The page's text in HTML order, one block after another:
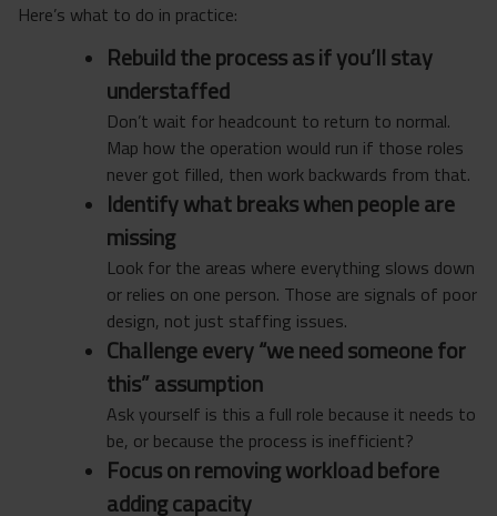
Here’s what to do in practice:
Rebuild the process as if you’ll stay
understaffed
Don’t wait for headcount to return to normal.
Map how the operation would run if those roles
never got filled, then work backwards from that.
Identify what breaks when people are
missing
Look for the areas where everything slows down
or relies on one person. Those are signals of poor
design, not just staffing issues.
Challenge every “we need someone for
this” assumption
Ask yourself is this a full role because it needs to
be, or because the process is inefficient?
Focus on removing workload before
adding capacity